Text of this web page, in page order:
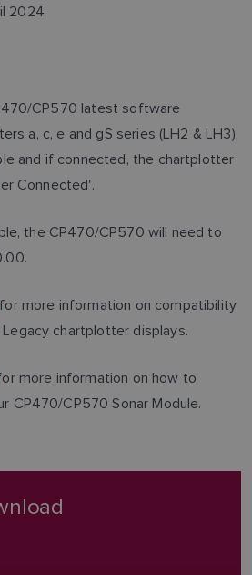
2024
CP570 latest software
a, c, e and gS series (LH2 & LH3),
and if connected, the chartplotter
Connected'.
the CP470/CP570 will need to
for more information on compatibility
chartplotter displays.
more information on how to
CP470/CP570 Sonar Module.